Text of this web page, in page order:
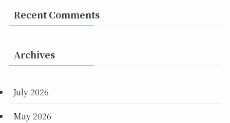
Recent Comments
Archives
July 2026
May 2026